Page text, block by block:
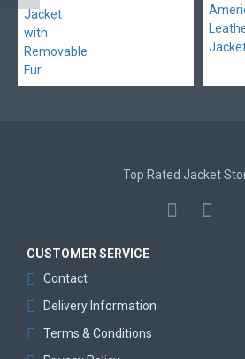
Top Rated Jacket
CUSTOMER SERVICE
Contact
Delivery Information
Terms & Conditions